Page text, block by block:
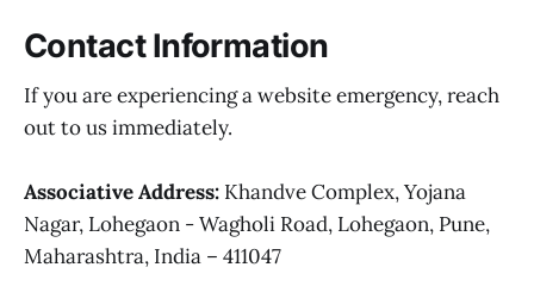
Contact Information
If you are experiencing a website emergency, reach
out to us immediately.
Associative Address: Khandve Complex, Yojana
Nagar, Lohegaon - Wagholi Road, Lohegaon, Pune,
Maharashtra, India – 411047